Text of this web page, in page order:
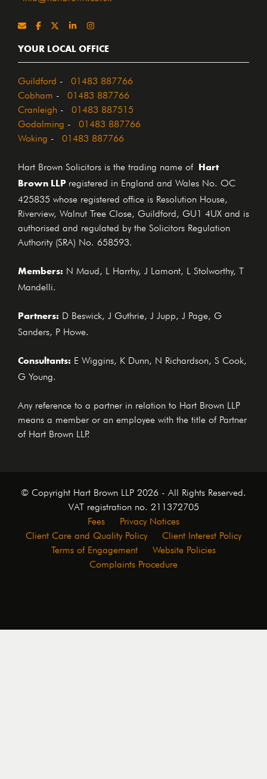
YOUR LOCAL OFFICE
Guildford 01483 887766
Cobham 01483 887766
Cranleigh 01483 887515
Godalming 01483 887766
Woking 01483 887766
Hart Brown Solicitors is the trading name of
Hart
Brown LLP
registered in England and Wales No. OC
425835 whose registered office is Resolution House,
Riverview, Walnut Tree Close, Guildford, GU1 4UX and is
authorised and regulated by the Solicitors Regulation
Authority (SRA) No. 658593.
Members: N Maud, L Harrhy, J Lamont, L Stolworthy, T
Mandelli.
Partners: D Beswick, J Guthrie, J Jupp, J Page, G
Sanders, P Howe.
Consultants: E Wiggins, K Dunn, N Richardson, S Cook,
G Young.
Any reference to a partner in relation to Hart Brown LLP
means a member or an employee with the title of Partner
of Hart Brown LLP.
© Copyright Hart Brown LLP 2026 - All Rights Reserved.
VAT registration no. 211372705
Fees Privacy Notices
Client Care and Quality Policy Client Interest Policy
Terms of Engagement Website Policies
Complaints Procedure